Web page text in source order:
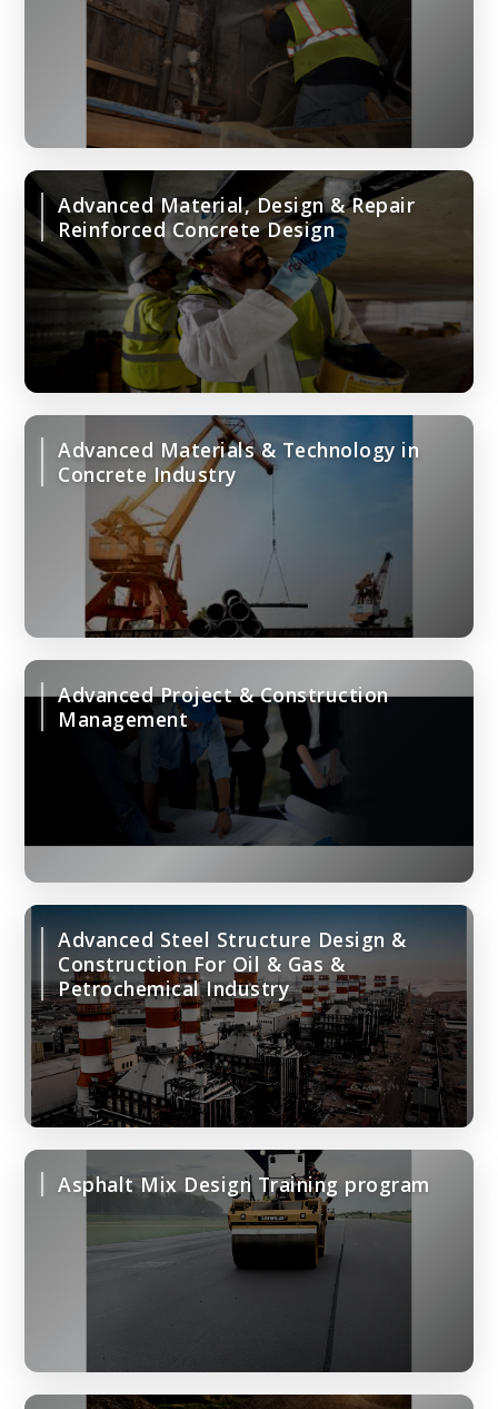
Advanced Material, Design & Repair
Reinforced Concrete Design
Advanced Materials & Technology in
Concrete Industry
Advanced Project & Construction
Management
Advanced Steel Structure Design &
Construction For Oil & Gas &
Petrochemical Industry
Asphalt Mix Design Training program